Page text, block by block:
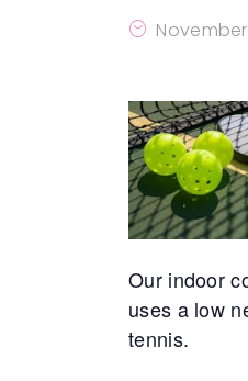
Our indoor
uses a low
tennis.